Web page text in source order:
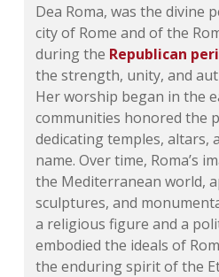
Dea Roma, was the divine
city of Rome and of the
during the Republican
the strength, unity, and
Her worship began in the
communities honored the
dedicating temples, altars,
name. Over time, Roma’s
the Mediterranean world,
sculptures, and
a religious figure and a
embodied the ideals of
the enduring spirit of the